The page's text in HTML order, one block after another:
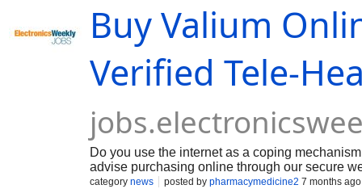
formulations that meet regulatory
include Norco 5/325, Norco 7.5/325, and
Norco side effects, and adhering to opioid
Buy Valium
Verified Tele-
Do you use the internet as a coping
advise purchasing online through our secure
is primarily used for its potent sedative and
category news posted by pharmacymedicine2 7 months ago